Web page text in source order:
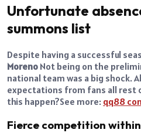
Unfortunate
summons list
Despite having a successful
Moreno Not being on the
national team was a big shock.
expectations from fans all rest
this happen?See more: qq88
Fierce competition